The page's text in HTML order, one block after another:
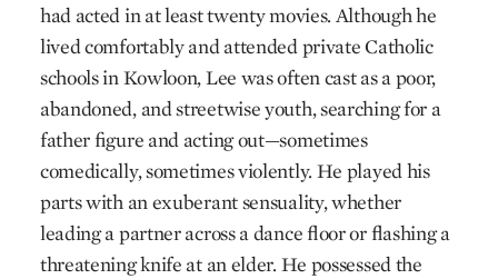
had acted in at least twenty movies. Although he
lived comfortably and attended private Catholic
schools in Kowloon, Lee was often cast as a poor,
abandoned, and streetwise youth, searching for a
father figure and acting out—sometimes
comedically, sometimes violently. He played his
parts with an exuberant sensuality, whether
leading a partner across a dance floor or flashing a
threatening knife at an elder. He possessed the